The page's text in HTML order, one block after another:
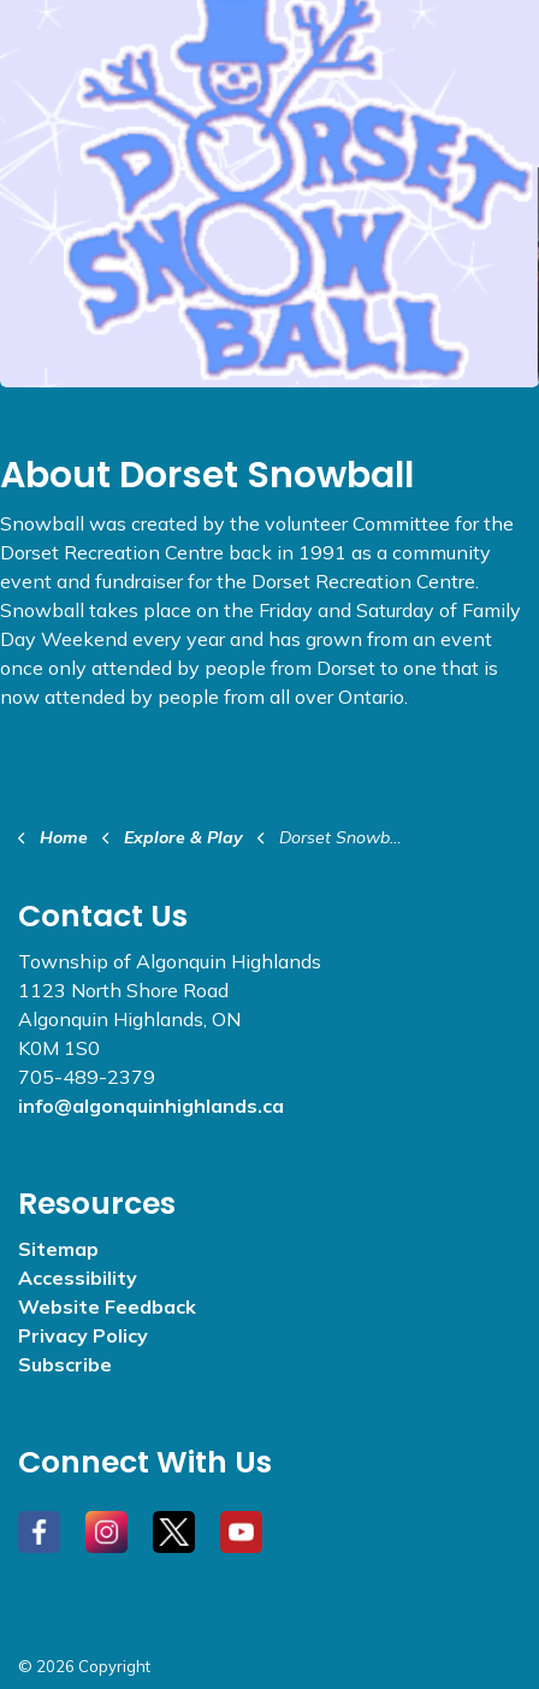
About Dorset Snowball
Snowball was created by the volunteer Committee for the
Dorset Recreation Centre back in 1991 as a community
event and fundraiser for the Dorset Recreation Centre.
Snowball takes place on the Friday and Saturday of Family
Day Weekend every year and has grown from an event
once only attended by people from Dorset to one that is
now attended by people from all over Ontario.
Home Explore & Play Dorset Snowball Winter Carnival
Contact Us
Township of Algonquin Highlands
1123 North Shore Road
Algonquin Highlands, ON
K0M 1S0
705-489-2379
info@algonquinhighlands.ca
Resources
Sitemap
Accessibility
Website Feedback
Privacy Policy
Subscribe
Connect With Us
# # # #
© 2026 Copyright